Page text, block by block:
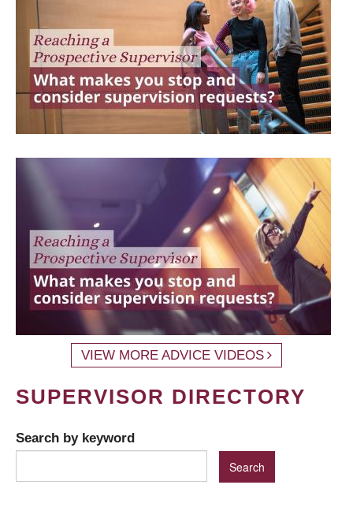
VIEW MORE ADVICE VIDEOS
SUPERVISOR DIRECTORY
Search by keyword